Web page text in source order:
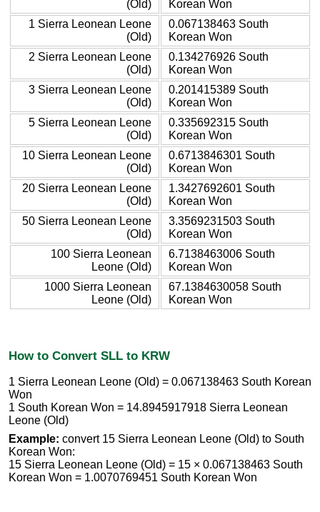
(Old)
Korean Won
1 Sierra Leonean Leone
(Old)
0.067138463 South
Korean Won
2 Sierra Leonean Leone
(Old)
0.134276926 South
Korean Won
3 Sierra Leonean Leone
(Old)
0.201415389 South
Korean Won
5 Sierra Leonean Leone
(Old)
0.335692315 South
Korean Won
10 Sierra Leonean Leone
(Old)
0.6713846301 South
Korean Won
20 Sierra Leonean Leone
(Old)
1.3427692601 South
Korean Won
50 Sierra Leonean Leone
(Old)
3.3569231503 South
Korean Won
100 Sierra Leonean
Leone (Old)
6.7138463006 South
Korean Won
1000 Sierra Leonean
Leone (Old)
67.1384630058 South
Korean Won
How to Convert SLL to KRW
1 Sierra Leonean Leone (Old) = 0.067138463 South Korean
Won
1 South Korean Won = 14.8945917918 Sierra Leonean
Leone (Old)
Example: convert 15 Sierra Leonean Leone (Old) to South
Korean Won:
15 Sierra Leonean Leone (Old) = 15 × 0.067138463 South
Korean Won = 1.0070769451 South Korean Won